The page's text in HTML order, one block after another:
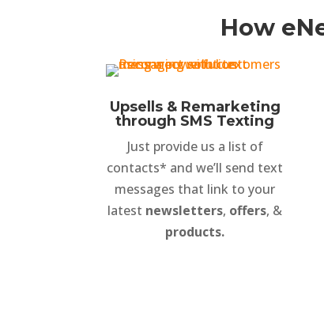
How
Upsells & Remarketing
through SMS Texting
Just provide us a list of
contacts* and we’ll send text
messages that link to your
latest newsletters, offers, &
products.